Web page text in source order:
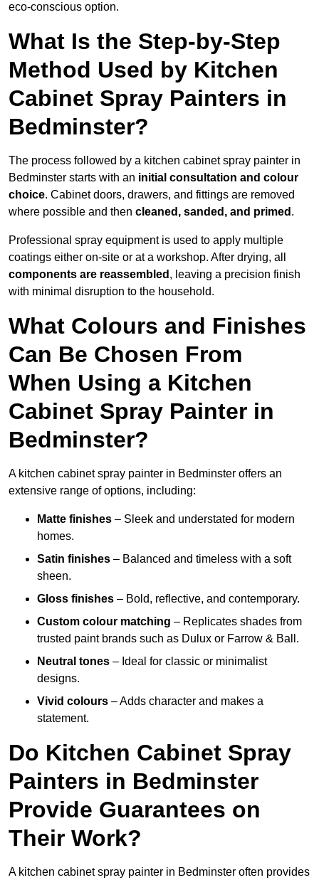
eco-conscious option.
What Is the Step-by-Step
Method Used by Kitchen
Cabinet Spray Painters in
Bedminster?
The process followed by a kitchen cabinet spray painter in
Bedminster starts with an initial consultation and colour
choice. Cabinet doors, drawers, and fittings are removed
where possible and then cleaned, sanded, and primed .
Professional spray equipment is used to apply multiple
coatings either on-site or at a workshop. After drying, all
components are reassembled , leaving a precision finish
with minimal disruption to the household.
What Colours and Finishes
Can Be Chosen From
When Using a Kitchen
Cabinet Spray Painter in
Bedminster?
A kitchen cabinet spray painter in Bedminster offers an
extensive range of options, including:
Matte finishes – Sleek and understated for modern
homes.
Satin finishes – Balanced and timeless with a soft
sheen.
Gloss finishes – Bold, reflective, and contemporary.
Custom colour matching – Replicates shades from
trusted paint brands such as Dulux or Farrow & Ball.
Neutral tones – Ideal for classic or minimalist
designs.
Vivid colours – Adds character and makes a
statement.
Do Kitchen Cabinet Spray
Painters in Bedminster
Provide Guarantees on
Their Work?
A kitchen cabinet spray painter in Bedminster often provides